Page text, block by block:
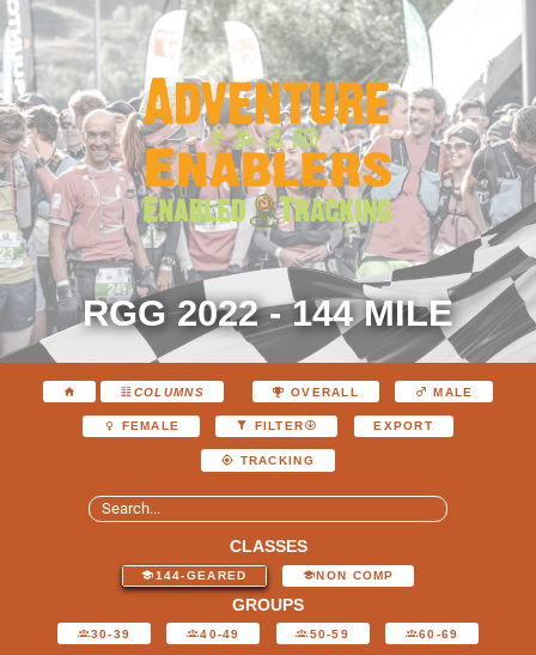
RGG 2022 - 144 MILE
COLUMNS OVERALL MALE
FEMALE FILTER EXPORT
TRACKING
CLASSES
144-GEARED NON COMP
GROUPS
30-39 40-49 50-59 60-69